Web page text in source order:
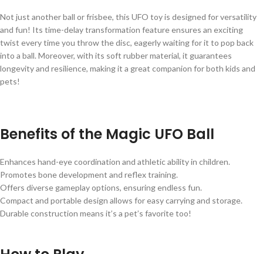
Not just another ball or frisbee, this UFO toy is designed for versatility
and fun! Its time-delay transformation feature ensures an exciting
twist every time you throw the disc, eagerly waiting for it to pop back
into a ball. Moreover, with its soft rubber material, it guarantees
longevity and resilience, making it a great companion for both kids and
pets!
Benefits of the Magic UFO Ball
Enhances hand-eye coordination and athletic ability in children.
Promotes bone development and reflex training.
Offers diverse gameplay options, ensuring endless fun.
Compact and portable design allows for easy carrying and storage.
Durable construction means it’s a pet’s favorite too!